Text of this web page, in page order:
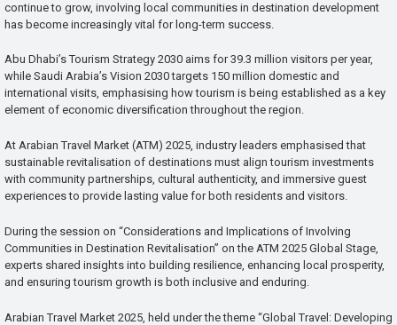
continue to grow, involving local communities in destination development
has become increasingly vital for long-term success.
Abu Dhabi’s Tourism Strategy 2030 aims for 39.3 million visitors per year,
while Saudi Arabia’s Vision 2030 targets 150 million domestic and
international visits, emphasising how tourism is being established as a key
element of economic diversification throughout the region.
At Arabian Travel Market (ATM) 2025, industry leaders emphasised that
sustainable revitalisation of destinations must align tourism investments
with community partnerships, cultural authenticity, and immersive guest
experiences to provide lasting value for both residents and visitors.
During the session on “Considerations and Implications of Involving
Communities in Destination Revitalisation” on the ATM 2025 Global Stage,
experts shared insights into building resilience, enhancing local prosperity,
and ensuring tourism growth is both inclusive and enduring.
Arabian Travel Market 2025, held under the theme “Global Travel: Developing